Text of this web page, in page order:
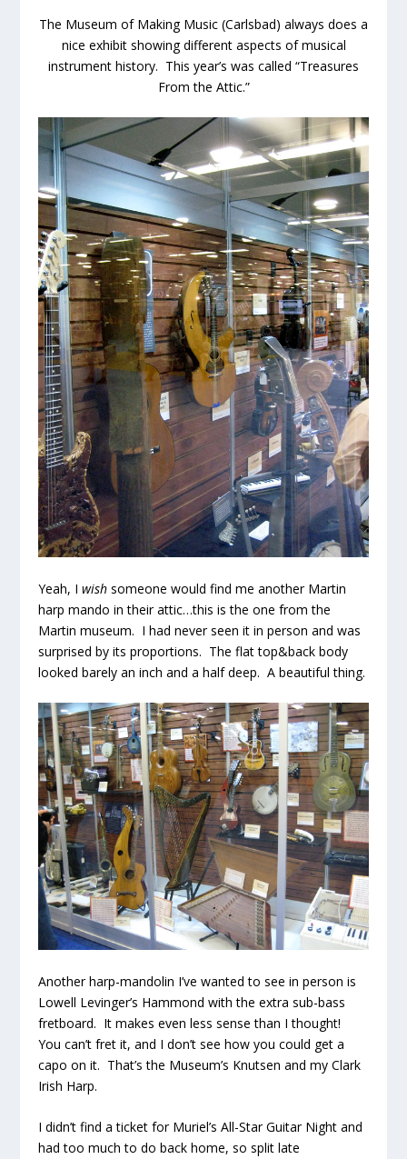
The Museum of Making Music (Carlsbad) always does a
nice exhibit showing different aspects of musical
instrument history. This year’s was called “Treasures
From the Attic.”
Yeah, Iwish someone would find me another Martin
harp mando in their attic…this is the one from the
Martin museum. I had never seen it in person and was
surprised by its proportions. The flat top&back body
looked barely an inch and a half deep. A beautiful thing.
Another harp-mandolin I’ve wanted to see in person is
Lowell Levinger’s Hammond with the extra sub-bass
fretboard. It makes even less sense than I thought!
You can’t fret it, and I don’t see how you could get a
capo on it. That’s the Museum’s Knutsen and my Clark
Irish Harp.
I didn’t find a ticket for Muriel’s All-Star Guitar Night and
had too much to do back home, so split late